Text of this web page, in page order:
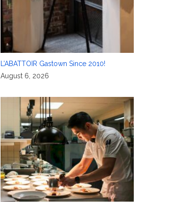
L’ABATTOIR Gastown Since 2010!
August 6, 2026